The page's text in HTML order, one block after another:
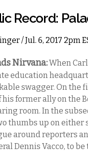
Record:
/ Jul. 6, 2017 2pm
Nirvana:When
education
swagger. On the
former ally on the
room. In the
thumbs up on either
around reporters
Dennis Vacco, to